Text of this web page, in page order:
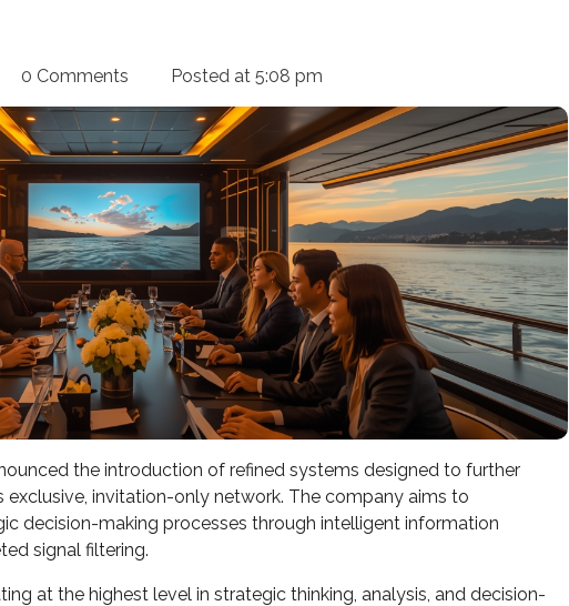
0 Comments Posted at 5:08 pm
the introduction of refined systems designed to further
invitation-only network. The company aims to
decision-making processes through intelligent information
signal filtering.
at the highest level in strategic thinking, analysis, and decision-